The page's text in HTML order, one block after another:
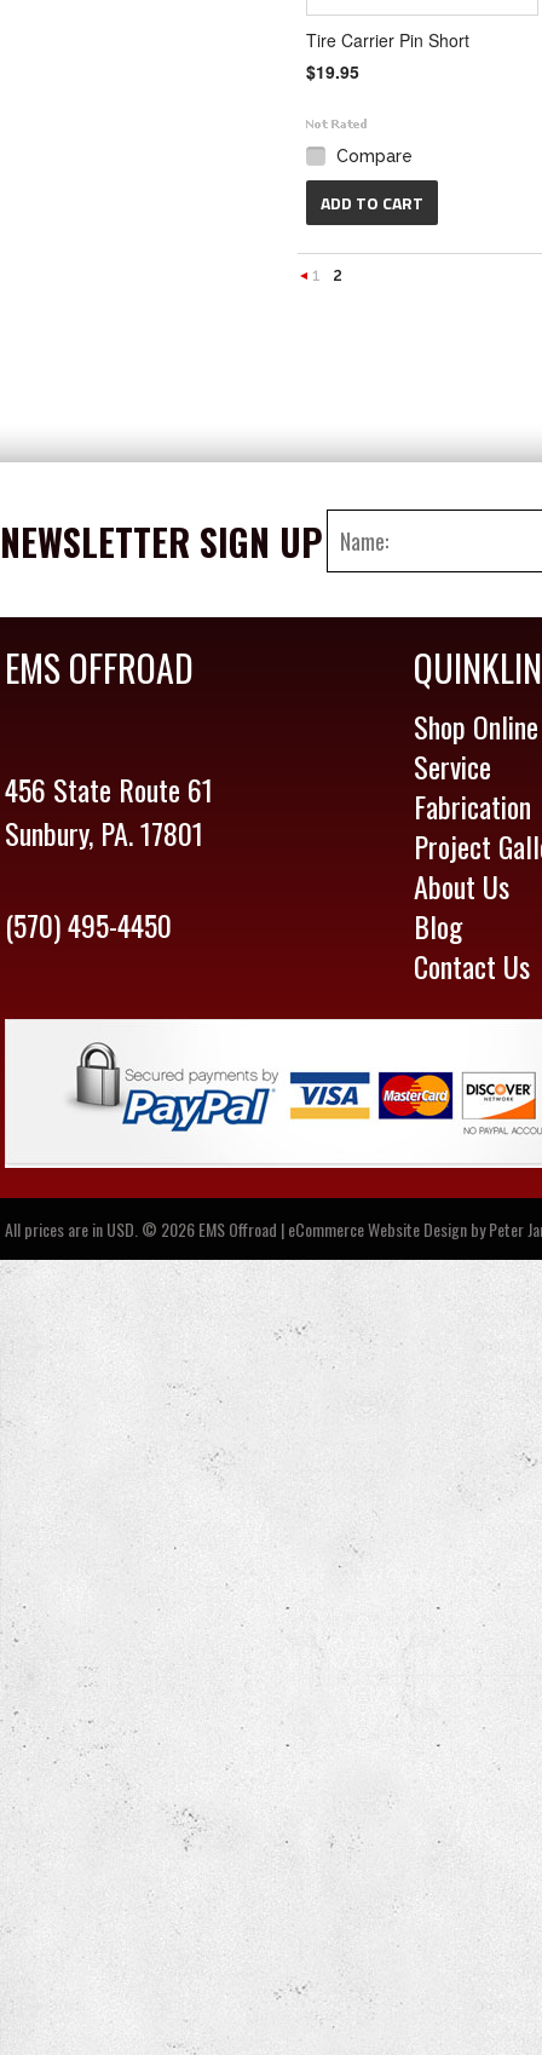
Tire Carrier Pin Short
$19.95
Compare
ADD TO CART
1 2
NEWSLETTER SIGN UP
EMS OFFROAD
456 State Route 61
Sunbury, PA. 17801
(570) 495-4450
Shop Online
Service
Fabrication
Project
About Us
Blog
Contact Us
All prices are inUSD © 2026 EMS Offroad | eCommerce Website Design byPeter